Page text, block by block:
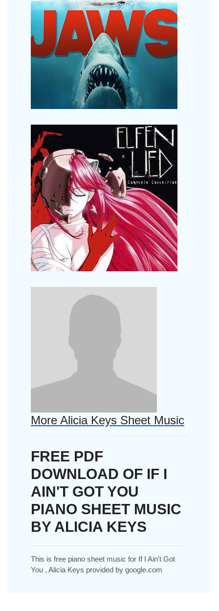
More Alicia Keys Sheet Music
FREE PDF
DOWNLOAD OF IF I
AIN'T GOT YOU
PIANO SHEET MUSIC
BY ALICIA KEYS
This is free piano sheet music for If I Ain't Got
You , Alicia Keys provided by google.com